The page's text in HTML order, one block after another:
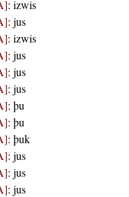
: izwis
: jus
: izwis
: jus
: jus
: jus
: þu
: þu
: þuk
: jus
: jus
: jus